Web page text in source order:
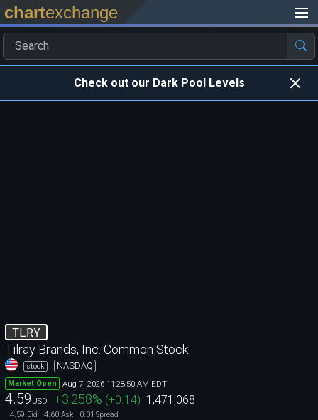
chartexchange
Check out our Dark Pool Levels
TLRY
Tilray Brands, Inc. Common Stock
stock NASDAQ
Market Open Aug 7, 2026 11:28:50 AM EDT
4.59 USD +3.258% (+0.14) 1,471,068
4.59 Bid 4.60 Ask 0.01 Spread